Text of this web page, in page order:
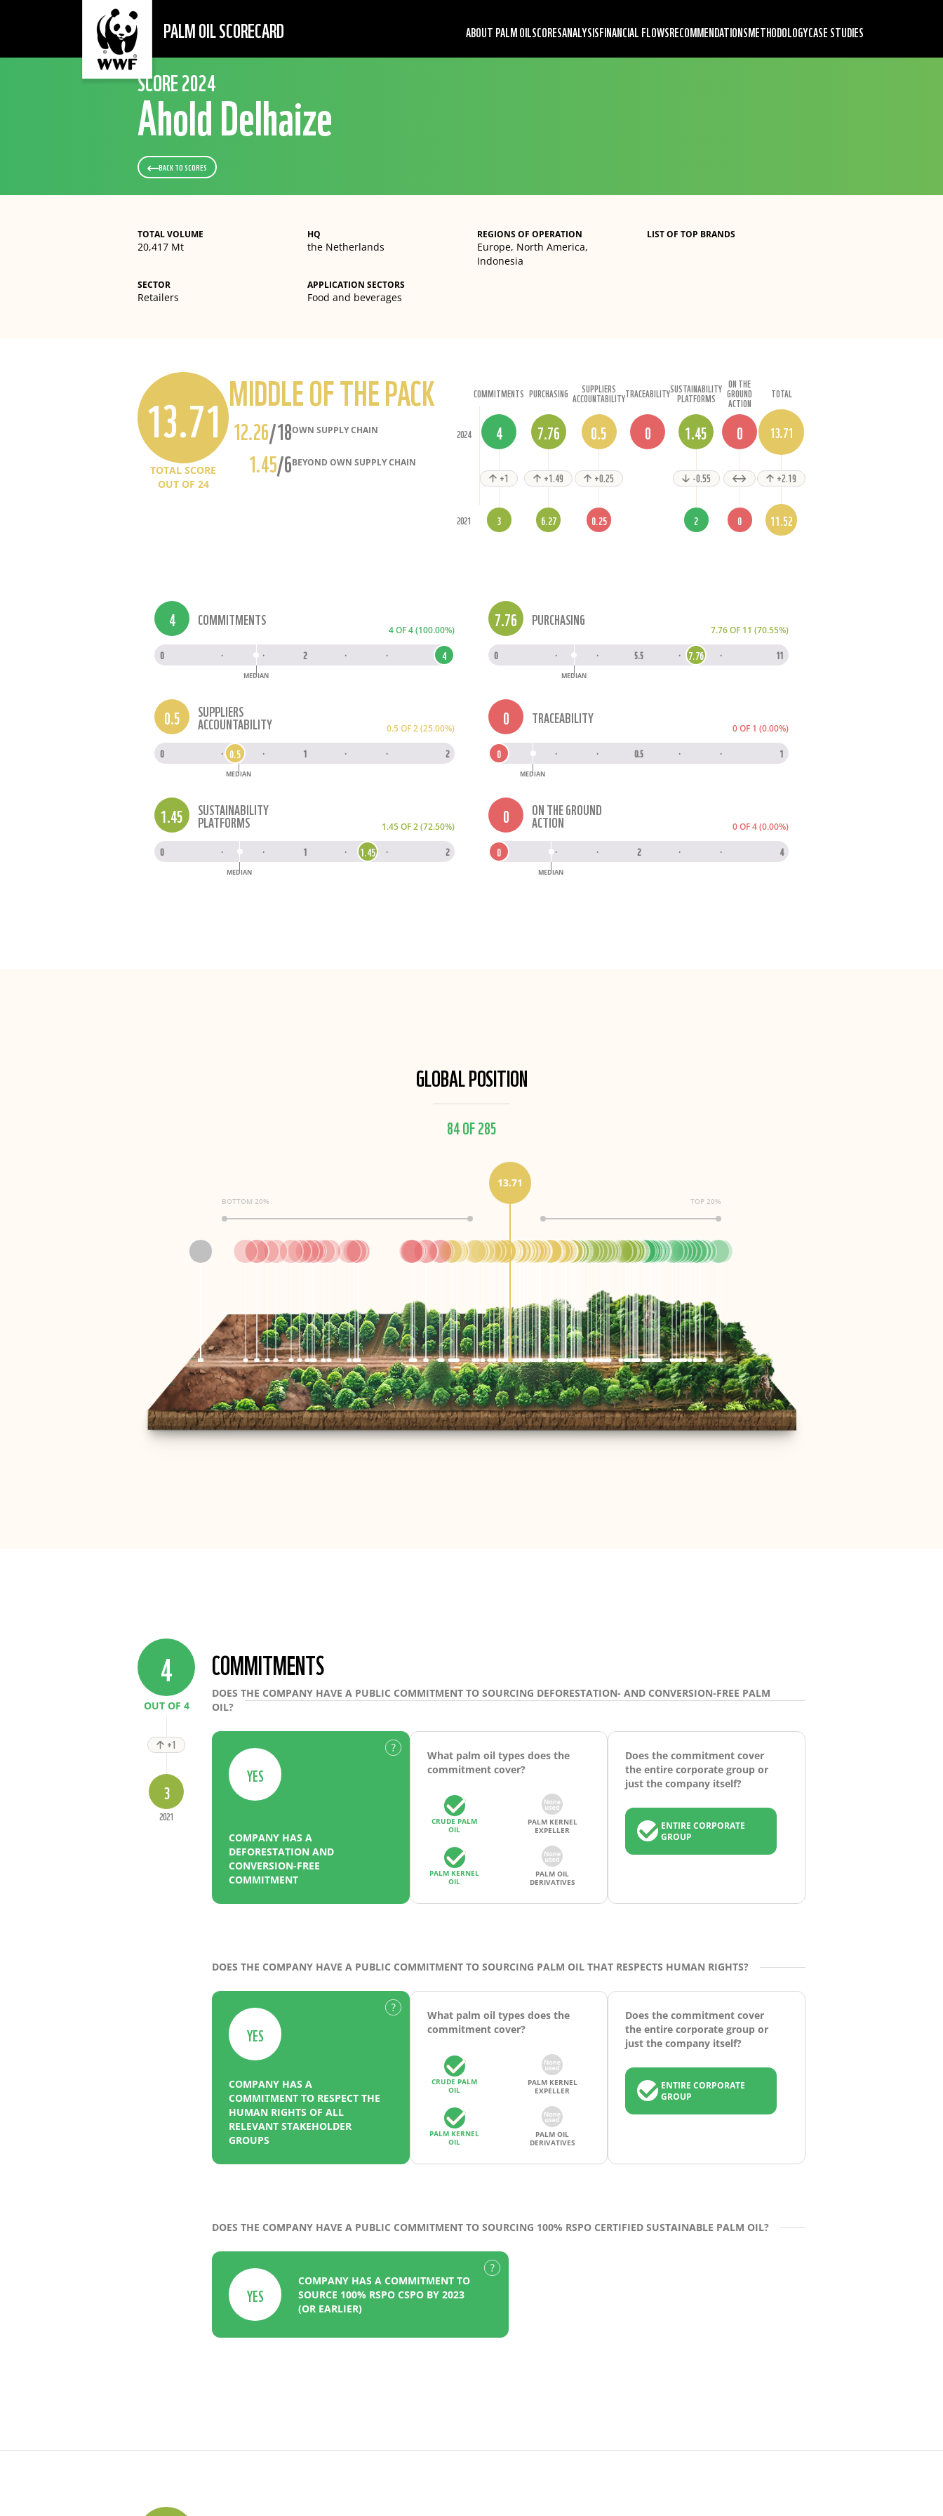
PALM OIL SCORECARD ABOUT PALM OILSCORESANALYSISFINANCIAL FLOWSRECOMMENDATIONSMETHODOLOGYCASE STUDIES
SCORE 2024
Ahold Delhaize
BACK TO SCORES
TOTAL VOLUME
20,417 Mt
HQ
the Netherlands
REGIONS OF OPERATION
Europe, North America,
Indonesia
LIST OF TOP BRANDS
SECTOR
Retailers
APPLICATION SECTORS
Food and beverages
13.71
TOTAL SCORE
OUT OF 24
MIDDLE OF THE PACK
12.26/18OWN SUPPLY CHAIN
1.45/6BEYOND OWN SUPPLY CHAIN
2024
2021
COMMITMENTS
4
+1
3
PURCHASING
7.76
+1.49
6.27
SUPPLIERS
ACCOUNTABILITY
0.5
+0.25
0.25
TRACEABILITY
0
SUSTAINABILITY
PLATFORMS
1.45
-0.55
2
ON THE
GROUND
ACTION
0
0
TOTAL
13.71
+2.19
11.52
4 COMMITMENTS
4 OF 4 (100.00%)
0 · · 2 · · 4
4
MEDIAN
7.76 PURCHASING
7.76 OF 11 (70.55%)
0 · · 5.5 · · 11
7.76
MEDIAN
0.5 SUPPLIERS
ACCOUNTABILITY 0.5 OF 2 (25.00%)
0 · · 1 · · 2
0.5
MEDIAN
0 TRACEABILITY
0 OF 1 (0.00%)
· · 0.5 · · 1
0
MEDIAN
1.45 SUSTAINABILITY
PLATFORMS 1.45 OF 2 (72.50%)
0 · · 1 · · 2
1.45
MEDIAN
0 ON THE GROUND
ACTION 0 OF 4 (0.00%)
· · 2 · · 4
0
MEDIAN
GLOBAL POSITION
84 OF 285
13.71
BOTTOM 20% TOP 20%
4
OUT OF 4
+1
3
2021
COMMITMENTS
DOES THE COMPANY HAVE A PUBLIC COMMITMENT TO SOURCING DEFORESTATION- AND CONVERSION-FREE PALM
OIL?
YES
COMPANY HAS A
DEFORESTATION AND
CONVERSION-FREE
COMMITMENT
What palm oil types does the
commitment cover?
CRUDE PALM
OIL
PALM KERNEL
EXPELLER
PALM KERNEL
OIL
PALM OIL
DERIVATIVES
Does the commitment cover
the entire corporate group or
just the company itself?
ENTIRE CORPORATE
GROUP
DOES THE COMPANY HAVE A PUBLIC COMMITMENT TO SOURCING PALM OIL THAT RESPECTS HUMAN RIGHTS?
YES
COMPANY HAS A
COMMITMENT TO RESPECT THE
HUMAN RIGHTS OF ALL
RELEVANT STAKEHOLDER
GROUPS
What palm oil types does the
commitment cover?
CRUDE PALM
OIL
PALM KERNEL
EXPELLER
PALM KERNEL
OIL
PALM OIL
DERIVATIVES
Does the commitment cover
the entire corporate group or
just the company itself?
ENTIRE CORPORATE
GROUP
DOES THE COMPANY HAVE A PUBLIC COMMITMENT TO SOURCING 100% RSPO CERTIFIED SUSTAINABLE PALM OIL?
YES
COMPANY HAS A COMMITMENT TO
SOURCE 100% RSPO CSPO BY 2023
(OR EARLIER)